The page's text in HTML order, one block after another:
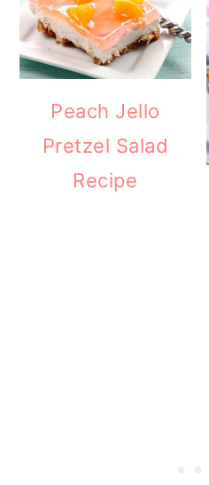
Peach Jello
Pretzel Salad
Recipe